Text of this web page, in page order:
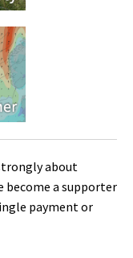
about
a supporter
payment or